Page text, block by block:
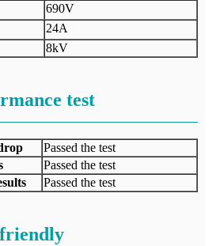
690V
24A
8kV
test
Passed the test
Passed the test
Passed the test